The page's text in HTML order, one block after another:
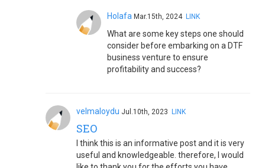
Holafa Mar.15th, 2024 LINK
What are some key steps one should
consider before embarking on a DTF
business venture to ensure
profitability and success?
velmaloydu Jul.10th, 2023 LINK
SEO
I think this is an informative post and it is very
useful and knowledgeable. therefore, I would